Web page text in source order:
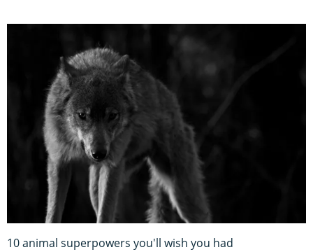
10 animal superpowers you'll wish you had